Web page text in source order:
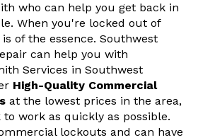
who can help you get back in
When you're locked out of
of the essence. Southwest
can help you with
Services in Southwest
High-Quality Commercial
at the lowest prices in the area,
work as quickly as possible.
lockouts and can have